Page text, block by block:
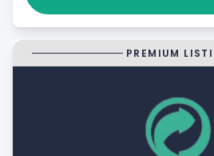
PREMIUM